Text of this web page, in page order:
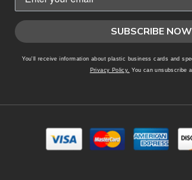
SUBSCRIBE NOW
You'll receive information about plastic business cards and
Privacy Policy. You can unsubscribe